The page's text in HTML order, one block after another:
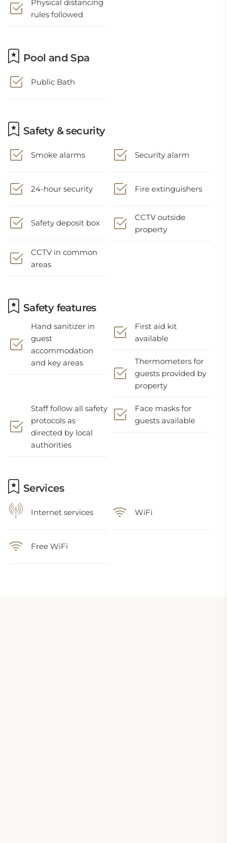
Physical distancing
rules followed
Pool and Spa
Public Bath
Safety & security
Smoke alarms Security alarm
24-hour security Fire extinguishers
Safety deposit box
CCTV outside
property
CCTV in common
areas
Safety features
Hand sanitizer in
guest
accommodation
and key areas
First aid kit
available
Thermometers for
guests provided by
property
Staff follow all safety
protocols as
directed by local
authorities
Face masks for
guests available
Services
Internet services WiFi
Free WiFi